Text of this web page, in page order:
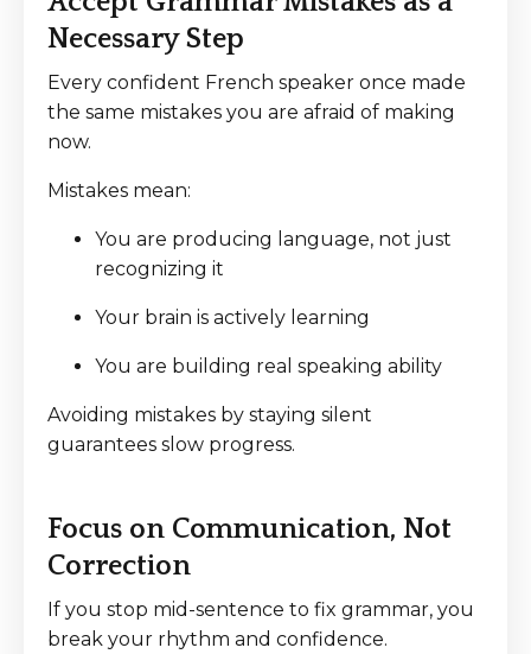
Necessary Step
Every confident French speaker once made
the same mistakes you are afraid of making
now.
Mistakes mean:
You are producing language, not just
recognizing it
Your brain is actively learning
You are building real speaking ability
Avoiding mistakes by staying silent
guarantees slow progress.
Focus on Communication, Not
Correction
If you stop mid-sentence to fix grammar, you
break your rhythm and confidence.